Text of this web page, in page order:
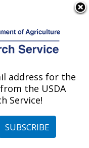
Research
Station, Texas
address for the
the USDA
Service!